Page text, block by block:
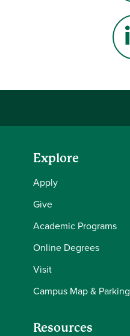
Explore
Apply
Give
Academic Programs
Online Degrees
Visit
Campus Map & Parking
Resources